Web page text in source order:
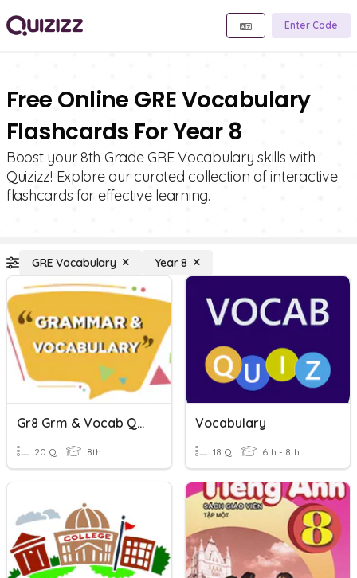
Enter Code
Free Online GRE Vocabulary
Flashcards For Year 8
Boost your 8th Grade GRE Vocabulary skills with
Quizizz! Explore our curated collection of interactive
flashcards for effective learning.
GRE Vocabulary Year 8
Gr8 Grm & Vocab Quiz
20 Q 8th
Vocabulary
18 Q 6th - 8th